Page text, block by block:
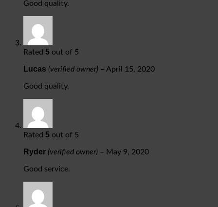
Good quality.
Rated 5 out of 5
Lucas (verified owner) – April 15, 2020
Good quality.
Rated 5 out of 5
Ryder (verified owner) – May 9, 2020
Good service.